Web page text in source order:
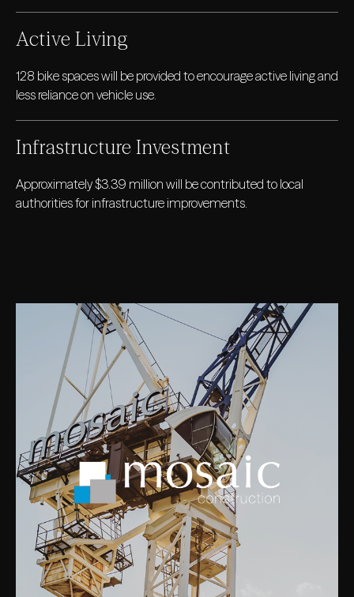
Active Living
128 bike spaces will be provided to encourage active living and
less reliance on vehicle use.
Infrastructure Investment
Approximately $3.39 million will be contributed to local
authorities for infrastructure improvements.